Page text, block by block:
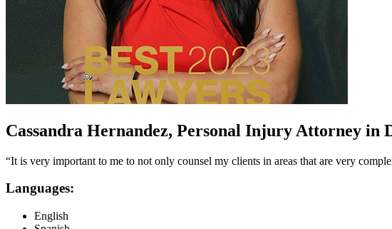
Cassandra Hernandez, Personal Injury Attorney in
“It is very important to me to not only counsel my clients in areas that are very
Languages:
English